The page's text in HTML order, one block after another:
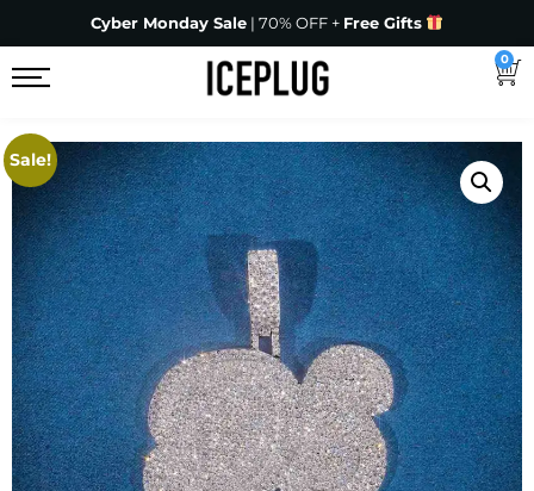
Cyber Monday Sale | 70% OFF + Free Gifts
0
Sale!